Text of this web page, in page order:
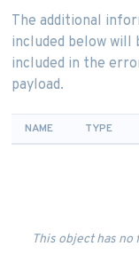
The additional
included below will
included in the
payload.
NAME TYPE
This object has no